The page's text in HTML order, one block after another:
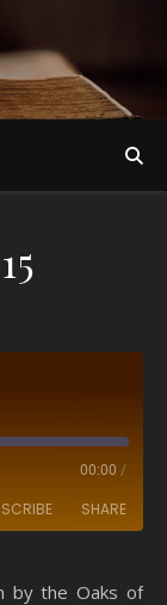
00:00 /
SHARE
by the Oaks of